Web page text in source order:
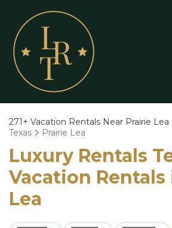
271+ Vacation Rentals Near Prairie Lea
Texas
Prairie Lea
Luxury Rentals
Vacation
Lea